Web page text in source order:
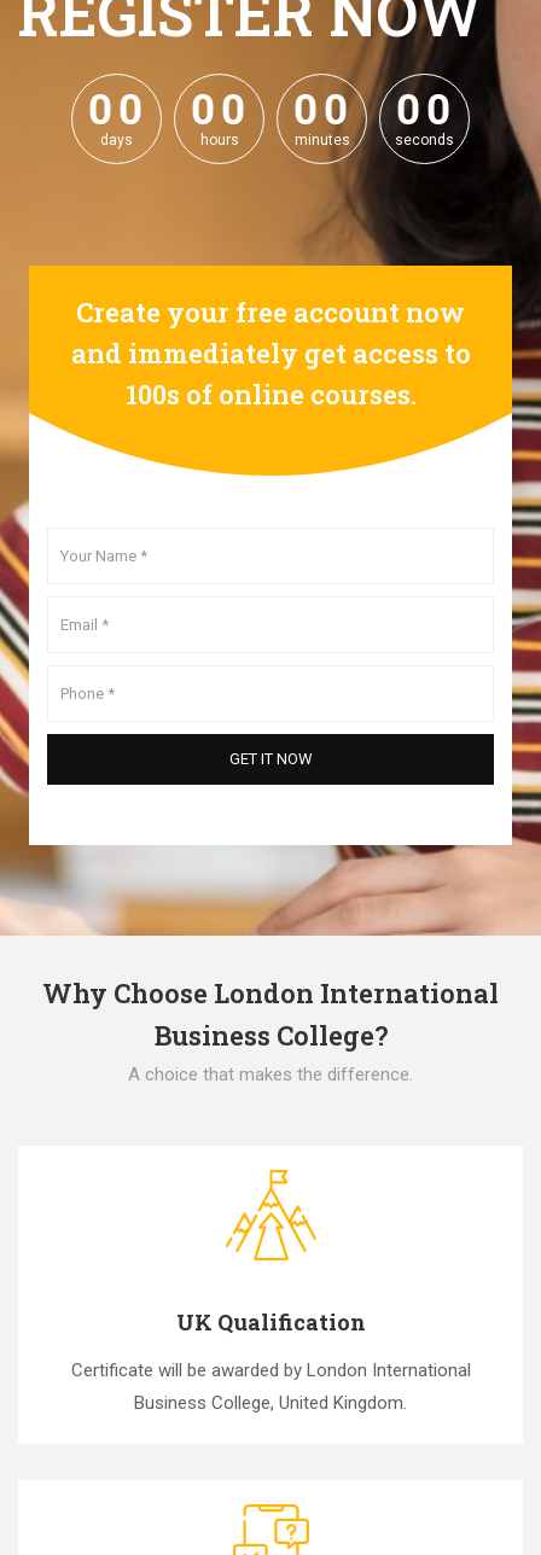
00
00
days
00
00
hours
00
00
minutes
00
00
seconds
Create your free account now
and immediately get access to
100s of online courses.
Why Choose London International
Business College?
A choice that makes the difference.
UK Qualification
Certificate will be awarded by London International
Business College, United Kingdom.